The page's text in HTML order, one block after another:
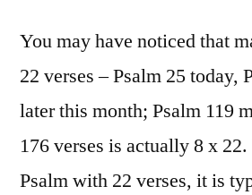
You may have noticed that
22 verses – Psalm 25 today,
later this month; Psalm 119
176 verses is actually 8 x
Psalm with 22 verses, it is